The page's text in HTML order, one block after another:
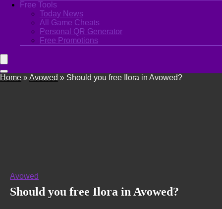
Free Tools
Today News
All Game Cheats
Personal QR Generator
Free Promotions
Home »Avowed » Should you free Ilora in Avowed?
Avowed
Should you free Ilora in Avowed?